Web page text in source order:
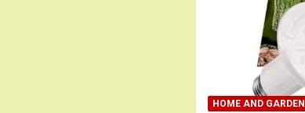
HOME AND GARDEN